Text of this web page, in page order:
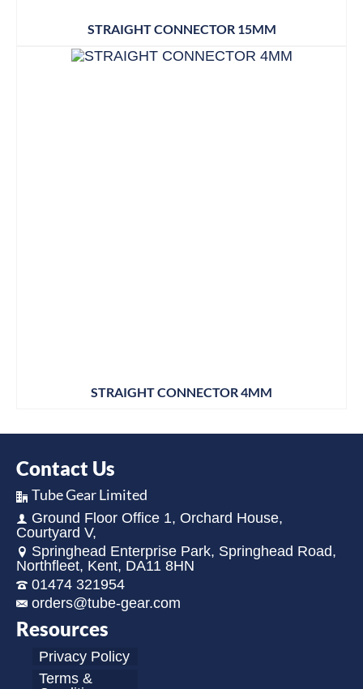
STRAIGHT CONNECTOR 15MM
STRAIGHT CONNECTOR 4MM
Contact Us
Tube Gear Limited
Ground Floor Office 1, Orchard House,
Courtyard V,
Springhead Enterprise Park, Springhead Road,
Northfleet, Kent, DA11 8HN
01474 321954
orders@tube-gear.com
Resources
Privacy Policy
Terms &